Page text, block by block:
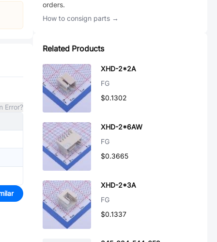
Error?
orders.
How to consign parts →
Related Products
XHD-2*2A
FG
$0.1302
XHD-2*6AW
FG
$0.3665
XHD-2*3A
FG
$0.1337